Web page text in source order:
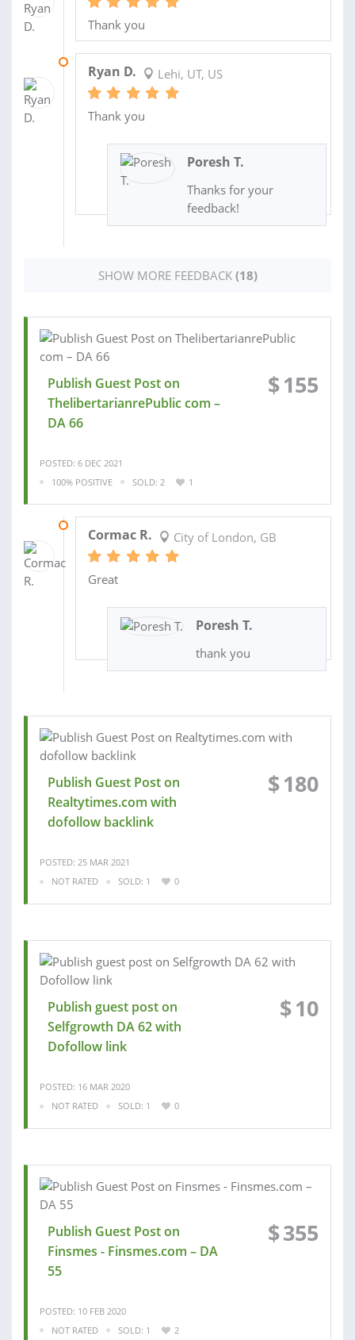
Thank you
Ryan D. Lehi, UT, US
Thank you
Poresh T.
Thanks for your
feedback!
SHOW MORE FEEDBACK (18)
Publish Guest Post on
ThelibertarianrePublic com –
DA 66
$155
POSTED: 6 DEC 2021
100% POSITIVE
SOLD: 2 1
Cormac R. City of London, GB
Great
Poresh T.
thank you
Publish Guest Post on
Realtytimes.com with
dofollow backlink
$180
POSTED: 25 MAR 2021
NOT RATED
SOLD: 1 0
Publish guest post on
Selfgrowth DA 62 with
Dofollow link
$10
POSTED: 16 MAR 2020
NOT RATED
SOLD: 1 0
Publish Guest Post on
Finsmes - Finsmes.com – DA
55
$355
POSTED: 10 FEB 2020
NOT RATED
SOLD: 1 2